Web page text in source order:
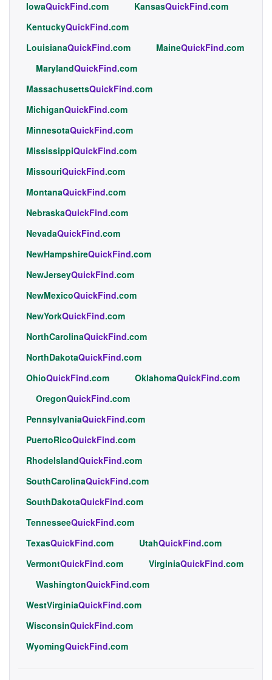
IowaQuickFind.com KansasQuickFind.com
KentuckyQuickFind.com
LouisianaQuickFind.com MaineQuickFind.com
MarylandQuickFind.com
MassachusettsQuickFind.com
MichiganQuickFind.com
MinnesotaQuickFind.com
MississippiQuickFind.com
MissouriQuickFind.com
MontanaQuickFind.com
NebraskaQuickFind.com
NevadaQuickFind.com
NewHampshireQuickFind.com
NewJerseyQuickFind.com
NewMexicoQuickFind.com
NewYorkQuickFind.com
NorthCarolinaQuickFind.com
NorthDakotaQuickFind.com
OhioQuickFind.com OklahomaQuickFind.com
OregonQuickFind.com
PennsylvaniaQuickFind.com
PuertoRicoQuickFind.com
RhodeIslandQuickFind.com
SouthCarolinaQuickFind.com
SouthDakotaQuickFind.com
TennesseeQuickFind.com
TexasQuickFind.com UtahQuickFind.com
VermontQuickFind.com VirginiaQuickFind.com
WashingtonQuickFind.com
WestVirginiaQuickFind.com
WisconsinQuickFind.com
WyomingQuickFind.com